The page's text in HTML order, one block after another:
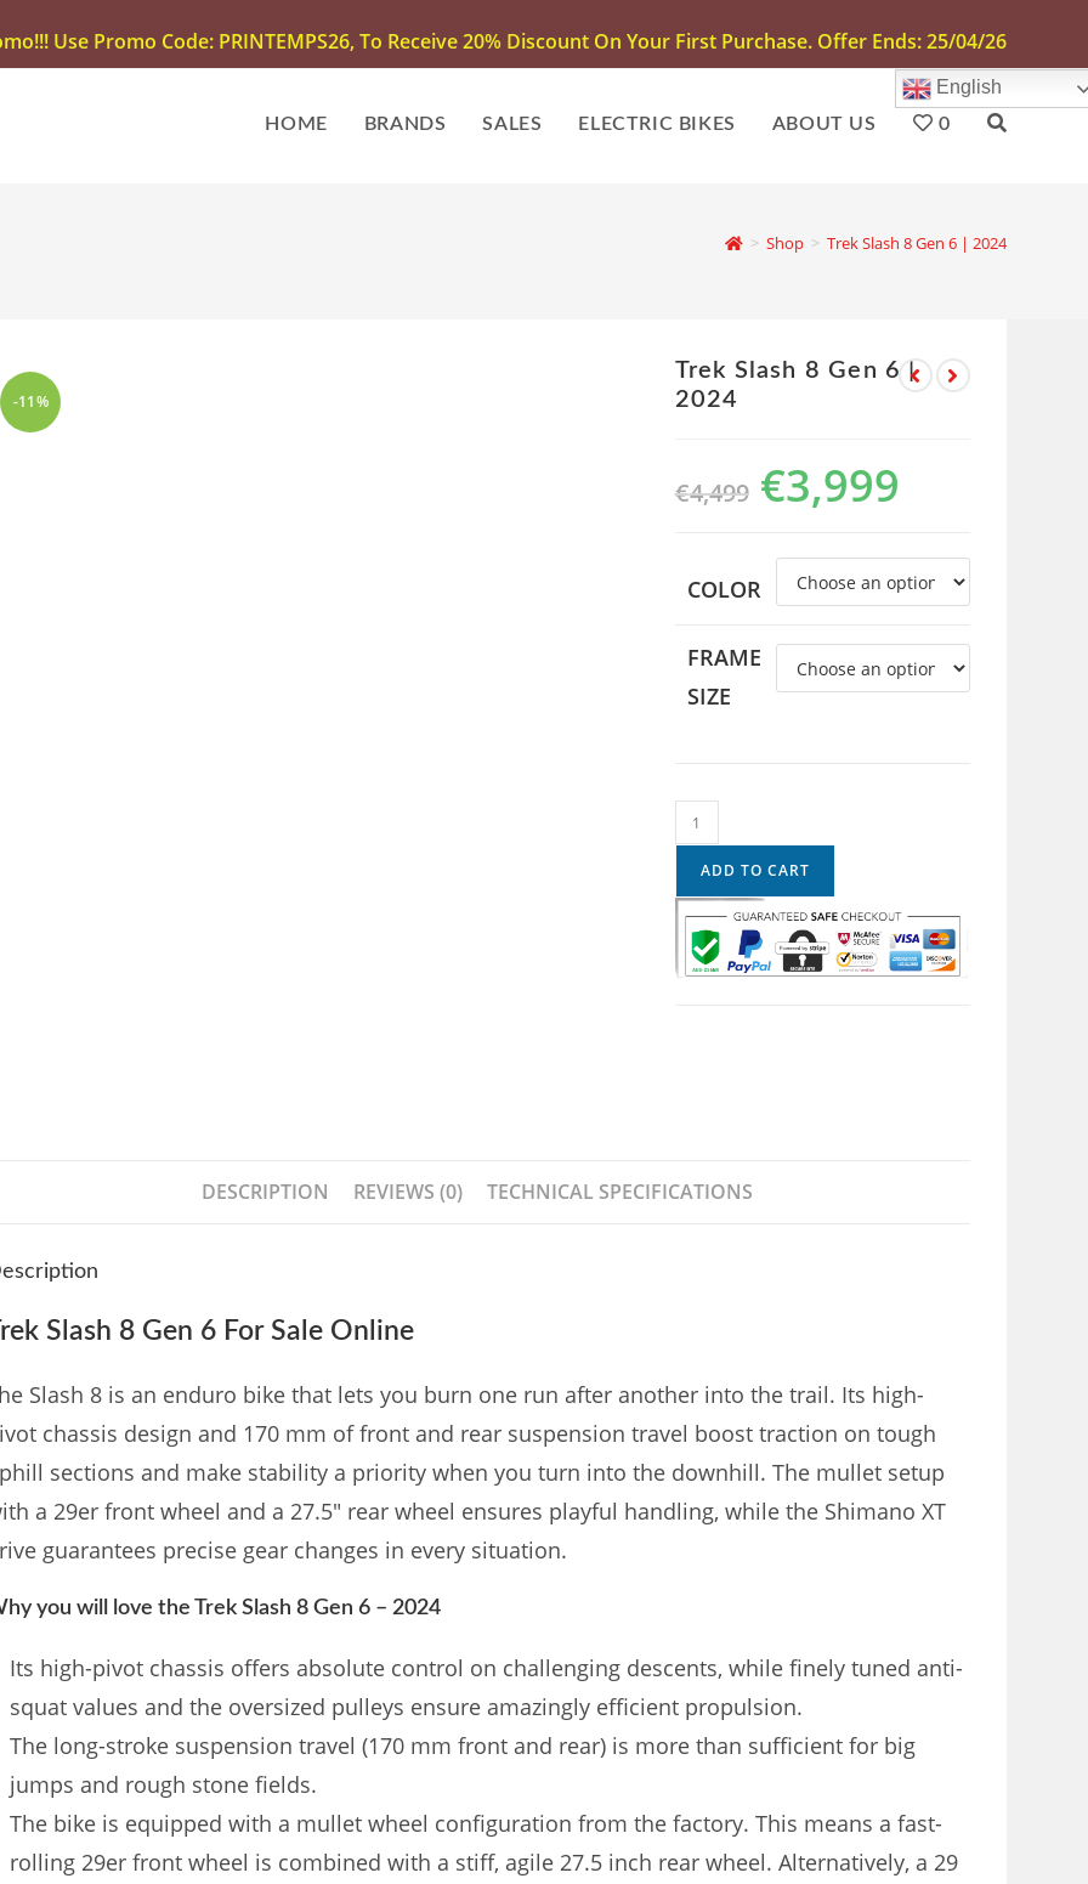
Use Promo Code: PRINTEMPS26, To Receive 20% Discount On Your First Purchase. Offer Ends: 25/04/26
HOME BRANDS SALES ELECTRIC BIKES ABOUT US
English
0
> Shop > Trek Slash 8 Gen 6 | 2024
-11%
Trek Slash 8 Gen 6 |
2024
€4,499 €3,999
COLOR
FRAME
SIZE
ADD TO CART
DESCRIPTION REVIEWS (0) TECHNICAL SPECIFICATIONS
Slash 8 Gen 6 For Sale Online
Slash 8 is an enduro bike that lets you burn one run after another into the trail. Its high-
chassis design and 170 mm of front and rear suspension travel boost traction on tough
sections and make stability a priority when you turn into the downhill. The mullet setup
a 29er front wheel and a 27.5″ rear wheel ensures playful handling, while the Shimano XT
guarantees precise gear changes in every situation.
you will love the Trek Slash 8 Gen 6 – 2024
Its high-pivot chassis offers absolute control on challenging descents, while finely tuned anti-
squat values ​​and the oversized pulleys ensure amazingly efficient propulsion.
The long-stroke suspension travel (170 mm front and rear) is more than sufficient for big
jumps and rough stone fields.
The bike is equipped with a mullet wheel configuration from the factory. This means a fast-
rolling 29er front wheel is combined with a stiff, agile 27.5 inch rear wheel. Alternatively, a 29